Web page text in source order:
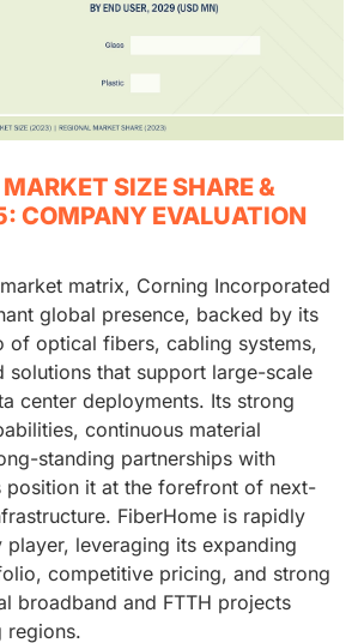
SIZE SHARE &
COMPANY EVALUATION
matrix, Corning Incorporated
global presence, backed by its
of optical fibers, cabling systems,
solutions that support large-scale
center deployments. Its strong
continuous material
standing partnerships with
position it at the forefront of next-
FiberHome is rapidly
player, leveraging its expanding
competitive pricing, and strong
broadband and FTTH projects
regions.